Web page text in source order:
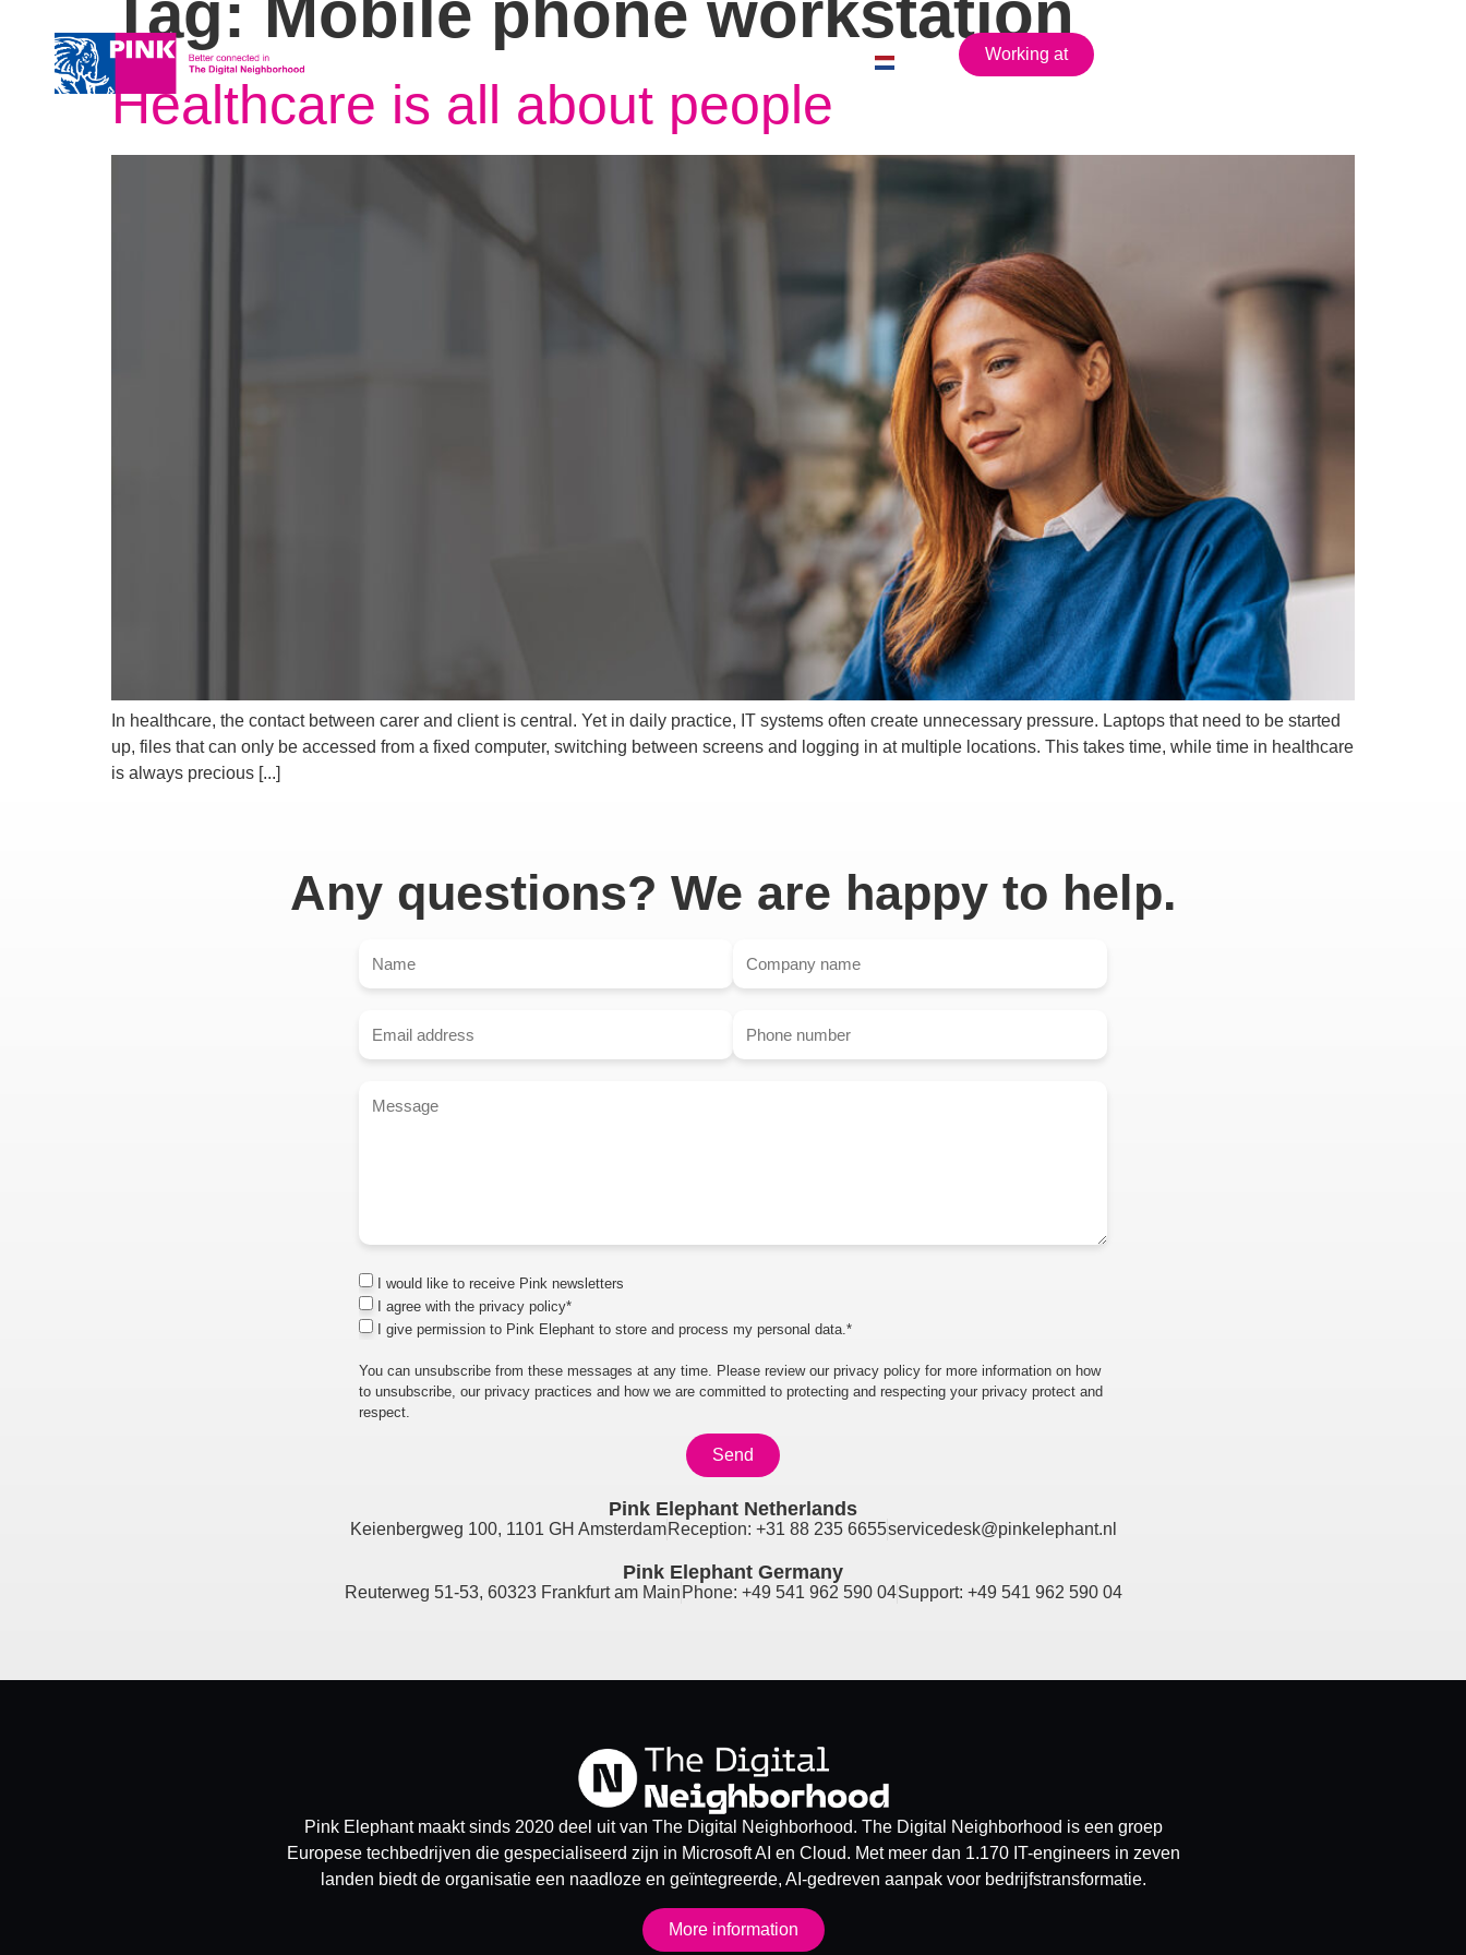
Working at
Tag: Mobile phone workstation
Healthcare is all about people
In healthcare, the contact between carer and client is central. Yet in daily practice, IT systems often create unnecessary pressure. Laptops that need to be started
up, files that can only be accessed from a fixed computer, switching between screens and logging in at multiple locations. This takes time, while time in healthcare
is always precious [...]
Any questions? We are happy to help.
I would like to receive Pink newsletters
I agree with the privacy policy*
I give permission to Pink Elephant to store and process my personal data.*
You can unsubscribe from these messages at any time. Please review our privacy policy for more information on how
to unsubscribe, our privacy practices and how we are committed to protecting and respecting your privacy protect and
respect.
Pink Elephant Netherlands
Keienbergweg 100, 1101 GH Amsterdam Reception: +31 88 235 6655servicedesk@pinkelephant.nl
Pink Elephant Germany
Reuterweg 51-53, 60323 Frankfurt am Main Phone: +49 541 962 590 04Support: +49 541 962 590 04
Pink Elephant maakt sinds 2020 deel uit van The Digital Neighborhood. The Digital Neighborhood is een groep
Europese techbedrijven die gespecialiseerd zijn in Microsoft AI en Cloud. Met meer dan 1.170 IT-engineers in zeven
landen biedt de organisatie een naadloze en geïntegreerde, AI-gedreven aanpak voor bedrijfstransformatie.
More information